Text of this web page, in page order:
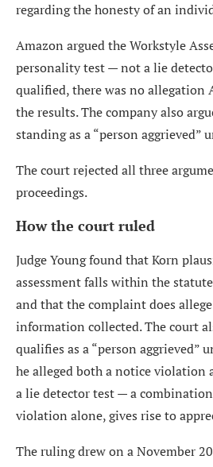
regarding the honesty of an
Amazon argued the Workstyle
personality test — not a lie
qualified, there was no allegation
the results. The company also
standing as a “person aggrieved”
The court rejected all three
proceedings.
How the court ruled
Judge Young found that Korn
assessment falls within the
and that the complaint does
information collected. The court
qualifies as a “person aggrieved”
he alleged both a notice
a lie detector test — a
violation alone, gives rise to
The ruling drew on a November